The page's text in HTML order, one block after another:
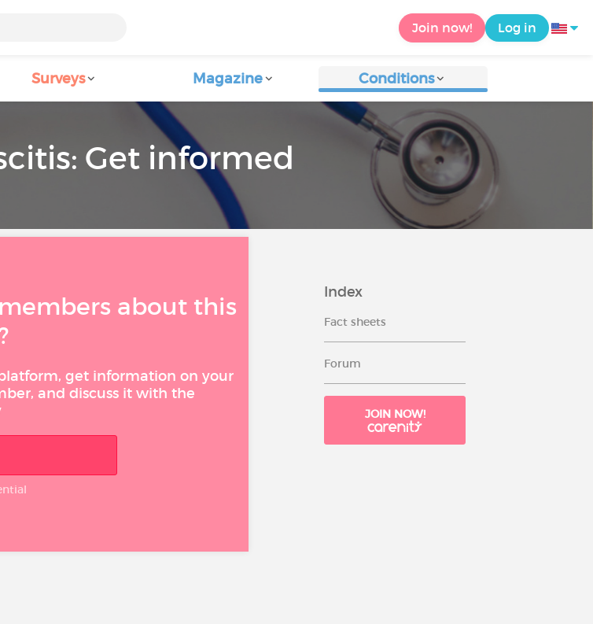
Join now! Log in
Surveys Magazine Conditions
Get informed
Index
Fact sheets
Forum
JOIN NOW!
about this
get information on your
and discuss it with the